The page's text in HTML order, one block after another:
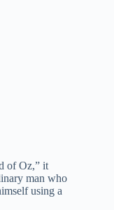
of Oz,” it
man who
using a